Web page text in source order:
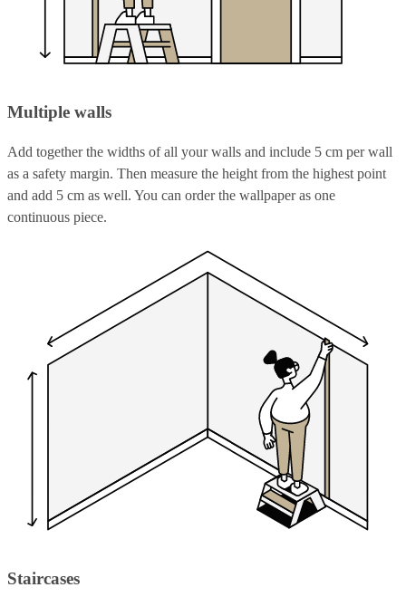
Multiple walls
Add together the widths of all your walls and include 5 cm per wall
as a safety margin. Then measure the height from the highest point
and add 5 cm as well. You can order the wallpaper as one
continuous piece.
Staircases